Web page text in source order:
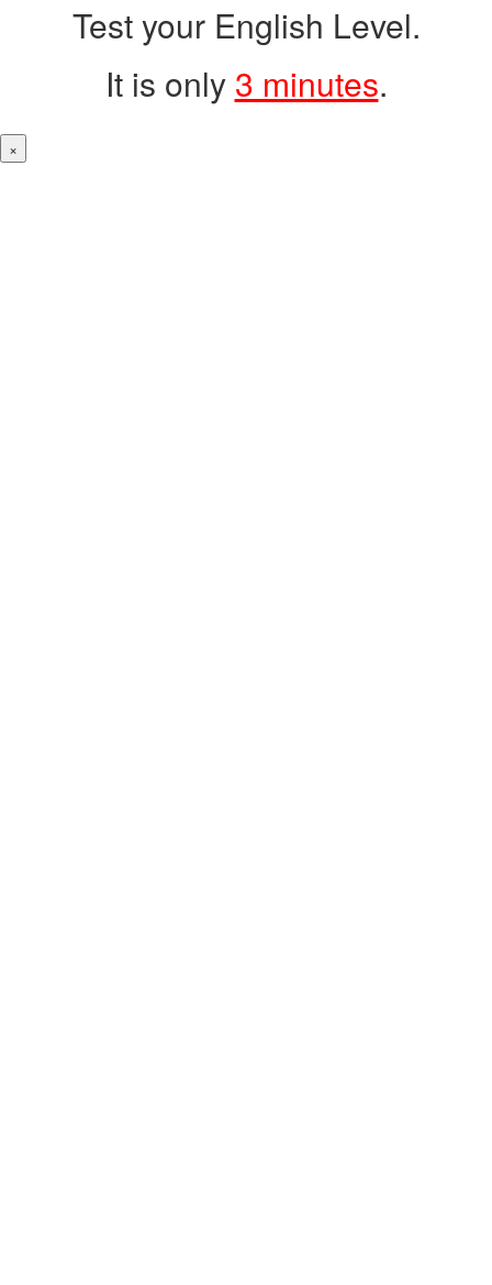
Test your English Level.
It is only 3 minutes.
×